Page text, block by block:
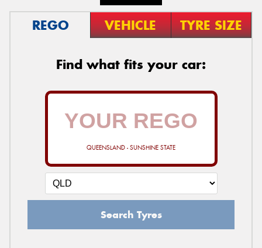
REGO VEHICLE TYRE SIZE
Find what fits your car:
QUEENSLAND - SUNSHINE STATE
Search Tyres